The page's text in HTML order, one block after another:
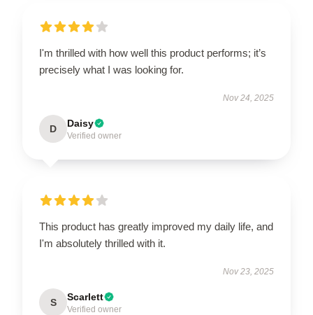
I'm thrilled with how well this product performs; it’s
precisely what I was looking for.
Nov 24, 2025
D Daisy
Verified owner
This product has greatly improved my daily life, and
I'm absolutely thrilled with it.
Nov 23, 2025
S Scarlett
Verified owner